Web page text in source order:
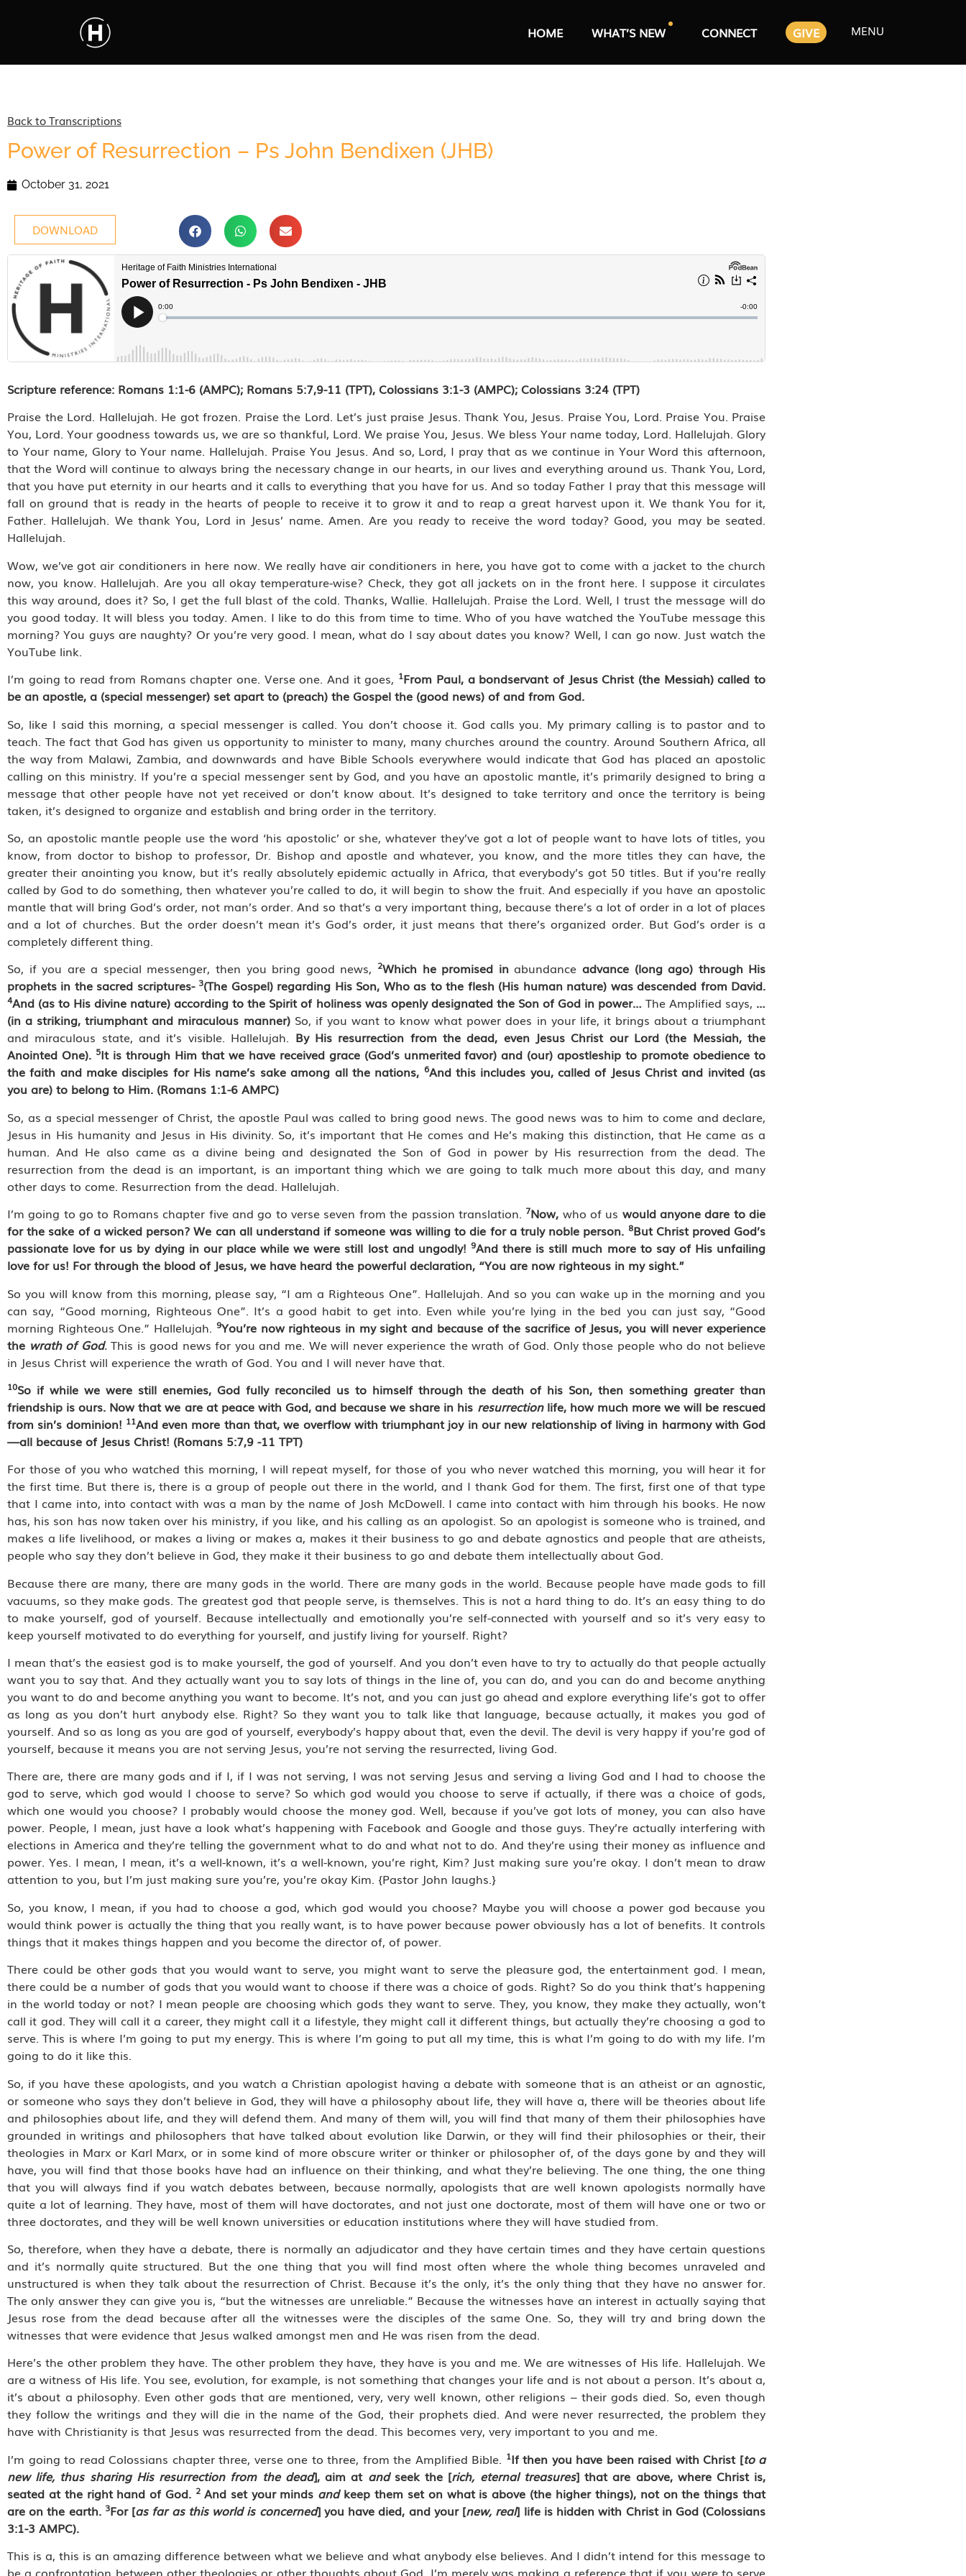
HOME WHAT’S NEW CONNECT GIVE MENU
Back to Transcriptions
Power of Resurrection – Ps John Bendixen (JHB)
October 31, 2021
DOWNLOAD
Scripture reference: Romans 1:1-6 (AMPC); Romans 5:7,9-11 (TPT), Colossians 3:1-3 (AMPC); Colossians 3:24 (TPT)
Praise the Lord. Hallelujah. He got frozen. Praise the Lord. Let’s just praise Jesus. Thank You, Jesus. Praise You, Lord. Praise You. Praise
You, Lord. Your goodness towards us, we are so thankful, Lord. We praise You, Jesus. We bless Your name today, Lord. Hallelujah. Glory
to Your name, Glory to Your name. Hallelujah. Praise You Jesus. And so, Lord, I pray that as we continue in Your Word this afternoon,
that the Word will continue to always bring the necessary change in our hearts, in our lives and everything around us. Thank You, Lord,
that you have put eternity in our hearts and it calls to everything that you have for us. And so today Father I pray that this message will
fall on ground that is ready in the hearts of people to receive it to grow it and to reap a great harvest upon it. We thank You for it,
Father. Hallelujah. We thank You, Lord in Jesus’ name. Amen. Are you ready to receive the word today? Good, you may be seated.
Hallelujah.
Wow, we’ve got air conditioners in here now. We really have air conditioners in here, you have got to come with a jacket to the church
now, you know. Hallelujah. Are you all okay temperature-wise? Check, they got all jackets on in the front here. I suppose it circulates
this way around, does it? So, I get the full blast of the cold. Thanks, Wallie. Hallelujah. Praise the Lord. Well, I trust the message will do
you good today. It will bless you today. Amen. I like to do this from time to time. Who of you have watched the YouTube message this
morning? You guys are naughty? Or you’re very good. I mean, what do I say about dates you know? Well, I can go now. Just watch the
YouTube link.
I’m going to read from Romans chapter one. Verse one. And it goes, 1From Paul, a bondservant of Jesus Christ (the Messiah) called to
be an apostle, a (special messenger) set apart to (preach) the Gospel the (good news) of and from God.
So, like I said this morning, a special messenger is called. You don’t choose it. God calls you. My primary calling is to pastor and to
teach. The fact that God has given us opportunity to minister to many, many churches around the country. Around Southern Africa, all
the way from Malawi, Zambia, and downwards and have Bible Schools everywhere would indicate that God has placed an apostolic
calling on this ministry. If you’re a special messenger sent by God, and you have an apostolic mantle, it’s primarily designed to bring a
message that other people have not yet received or don’t know about. It’s designed to take territory and once the territory is being
taken, it’s designed to organize and establish and bring order in the territory.
So, an apostolic mantle people use the word ‘his apostolic’ or she, whatever they’ve got a lot of people want to have lots of titles, you
know, from doctor to bishop to professor, Dr. Bishop and apostle and whatever, you know, and the more titles they can have, the
greater their anointing you know, but it’s really absolutely epidemic actually in Africa, that everybody’s got 50 titles. But if you’re really
called by God to do something, then whatever you’re called to do, it will begin to show the fruit. And especially if you have an apostolic
mantle that will bring God’s order, not man’s order. And so that’s a very important thing, because there’s a lot of order in a lot of places
and a lot of churches. But the order doesn’t mean it’s God’s order, it just means that there’s organized order. But God’s order is a
completely different thing.
So, if you are a special messenger, then you bring good news, 2Which he promised inabundance advance (long ago) through His
prophets in the sacred scriptures- 3(The Gospel) regarding His Son, Who as to the flesh (His human nature) was descended from David.
4And (as to His divine nature) according to the Spirit of holiness was openly designated the Son of God in power…The Amplified says, …
(in a striking, triumphant and miraculous manner)So, if you want to know what power does in your life, it brings about a triumphant
and miraculous state, and it’s visible. Hallelujah. By His resurrection from the dead, even Jesus Christ our Lord (the Messiah, the
Anointed One). 5It is through Him that we have received grace (God’s unmerited favor) and (our) apostleship to promote obedience to
the faith and make disciples for His name’s sake among all the nations, 6And this includes you, called of Jesus Christ and invited (as
you are) to belong to Him. (Romans 1:1-6 AMPC)
So, as a special messenger of Christ, the apostle Paul was called to bring good news. The good news was to him to come and declare,
Jesus in His humanity and Jesus in His divinity. So, it’s important that He comes and He’s making this distinction, that He came as a
human. And He also came as a divine being and designated the Son of God in power by His resurrection from the dead. The
resurrection from the dead is an important, is an important thing which we are going to talk much more about this day, and many
other days to come. Resurrection from the dead. Hallelujah.
I’m going to go to Romans chapter five and go to verse seven from the passion translation. 7Now, who of us would anyone dare to die
for the sake of a wicked person? We can all understand if someone was willing to die for a truly noble person. 8But Christ proved God’s
passionate love for us by dying in our place while we were still lost and ungodly! 9And there is still much more to say of His unfailing
love for us! For through the blood of Jesus, we have heard the powerful declaration, “You are now righteous in my sight.”
So you will know from this morning, please say, “I am a Righteous One”. Hallelujah. And so you can wake up in the morning and you
can say, “Good morning, Righteous One”. It’s a good habit to get into. Even while you’re lying in the bed you can just say, “Good
morning Righteous One.” Hallelujah. 9You’re now righteous in my sight and because of the sacrifice of Jesus, you will never experience
the wrath of God.This is good news for you and me. We will never experience the wrath of God. Only those people who do not believe
in Jesus Christ will experience the wrath of God. You and I will never have that.
10So if while we were still enemies, God fully reconciled us to himself through the death of his Son, then something greater than
friendship is ours. Now that we are at peace with God, and because we share in his resurrectionlife, how much more we will be rescued
from sin’s dominion! 11And even more than that, we overflow with triumphant joy in our new relationship of living in harmony with God
—all because of Jesus Christ! (Romans 5:7,9 -11 TPT)
For those of you who watched this morning, I will repeat myself, for those of you who never watched this morning, you will hear it for
the first time. But there is, there is a group of people out there in the world, and I thank God for them. The first, first one of that type
that I came into, into contact with was a man by the name of Josh McDowell. I came into contact with him through his books. He now
has, his son has now taken over his ministry, if you like, and his calling as an apologist. So an apologist is someone who is trained, and
makes a life livelihood, or makes a living or makes a, makes it their business to go and debate agnostics and people that are atheists,
people who say they don’t believe in God, they make it their business to go and debate them intellectually about God.
Because there are many, there are many gods in the world. There are many gods in the world. Because people have made gods to fill
vacuums, so they make gods. The greatest god that people serve, is themselves. This is not a hard thing to do. It’s an easy thing to do
to make yourself, god of yourself. Because intellectually and emotionally you’re self-connected with yourself and so it’s very easy to
keep yourself motivated to do everything for yourself, and justify living for yourself. Right?
I mean that’s the easiest god is to make yourself, the god of yourself. And you don’t even have to try to actually do that people actually
want you to say that. And they actually want you to say lots of things in the line of, you can do, and you can do and become anything
you want to do and become anything you want to become. It’s not, and you can just go ahead and explore everything life’s got to offer
as long as you don’t hurt anybody else. Right? So they want you to talk like that language, because actually, it makes you god of
yourself. And so as long as you are god of yourself, everybody’s happy about that, even the devil. The devil is very happy if you’re god of
yourself, because it means you are not serving Jesus, you’re not serving the resurrected, living God.
There are, there are many gods and if I, if I was not serving, I was not serving Jesus and serving a living God and I had to choose the
god to serve, which god would I choose to serve? So which god would you choose to serve if actually, if there was a choice of gods,
which one would you choose? I probably would choose the money god. Well, because if you’ve got lots of money, you can also have
power. People, I mean, just have a look what’s happening with Facebook and Google and those guys. They’re actually interfering with
elections in America and they’re telling the government what to do and what not to do. And they’re using their money as influence and
power. Yes. I mean, I mean, it’s a well-known, it’s a well-known, you’re right, Kim? Just making sure you’re okay. I don’t mean to draw
attention to you, but I’m just making sure you’re, you’re okay Kim. {Pastor John laughs.}
So, you know, I mean, if you had to choose a god, which god would you choose? Maybe you will choose a power god because you
would think power is actually the thing that you really want, is to have power because power obviously has a lot of benefits. It controls
things that it makes things happen and you become the director of, of power.
There could be other gods that you would want to serve, you might want to serve the pleasure god, the entertainment god. I mean,
there could be a number of gods that you would want to choose if there was a choice of gods. Right? So do you think that’s happening
in the world today or not? I mean people are choosing which gods they want to serve. They, you know, they make they actually, won’t
call it god. They will call it a career, they might call it a lifestyle, they might call it different things, but actually they’re choosing a god to
serve. This is where I’m going to put my energy. This is where I’m going to put all my time, this is what I’m going to do with my life. I’m
going to do it like this.
So, if you have these apologists, and you watch a Christian apologist having a debate with someone that is an atheist or an agnostic,
or someone who says they don’t believe in God, they will have a philosophy about life, they will have a, there will be theories about life
and philosophies about life, and they will defend them. And many of them will, you will find that many of them their philosophies have
grounded in writings and philosophers that have talked about evolution like Darwin, or they will find their philosophies or their, their
theologies in Marx or Karl Marx, or in some kind of more obscure writer or thinker or philosopher of, of the days gone by and they will
have, you will find that those books have had an influence on their thinking, and what they’re believing. The one thing, the one thing
that you will always find if you watch debates between, because normally, apologists that are well known apologists normally have
quite a lot of learning. They have, most of them will have doctorates, and not just one doctorate, most of them will have one or two or
three doctorates, and they will be well known universities or education institutions where they will have studied from.
So, therefore, when they have a debate, there is normally an adjudicator and they have certain times and they have certain questions
and it’s normally quite structured. But the one thing that you will find most often where the whole thing becomes unraveled and
unstructured is when they talk about the resurrection of Christ. Because it’s the only, it’s the only thing that they have no answer for.
The only answer they can give you is, “but the witnesses are unreliable.” Because the witnesses have an interest in actually saying that
Jesus rose from the dead because after all the witnesses were the disciples of the same One. So, they will try and bring down the
witnesses that were evidence that Jesus walked amongst men and He was risen from the dead.
Here’s the other problem they have. The other problem they have, they have is you and me. We are witnesses of His life. Hallelujah. We
are a witness of His life. You see, evolution, for example, is not something that changes your life and is not about a person. It’s about a,
it’s about a philosophy. Even other gods that are mentioned, very, very well known, other religions – their gods died. So, even though
they follow the writings and they will die in the name of the God, their prophets died. And were never resurrected, the problem they
have with Christianity is that Jesus was resurrected from the dead. This becomes very, very important to you and me.
I’m going to read Colossians chapter three, verse one to three, from the Amplified Bible. 1If then you have been raised with Christ [to a
new life, thus sharing His resurrection from the dead], aim at andseek the [rich, eternal treasures] that are above, where Christ is,
seated at the right hand of God. 2 And set your minds andkeep them set on what is above (the higher things), not on the things that
are on the earth. 3For [as far as this world is concerned] you have died, and your [new, real] life is hidden with Christ in God (Colossians
3:1-3 AMPC).
This is a, this is an amazing difference between what we believe and what anybody else believes. And I didn’t intend for this message to